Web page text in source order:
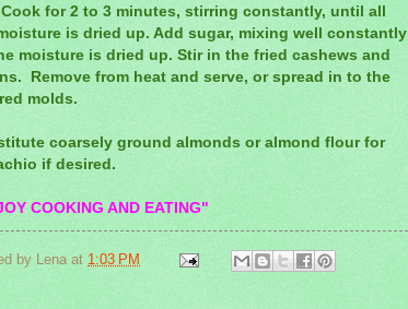
for 2 to 3 minutes, stirring constantly, until all
is dried up. Add sugar, mixing well constantly
moisture is dried up. Stir in the fried cashews and
Remove from heat and serve, or spread in to the
molds.
coarsely ground almonds or almond flour for
if desired.
COOKING AND EATING"
by Lena at 1:03 PM